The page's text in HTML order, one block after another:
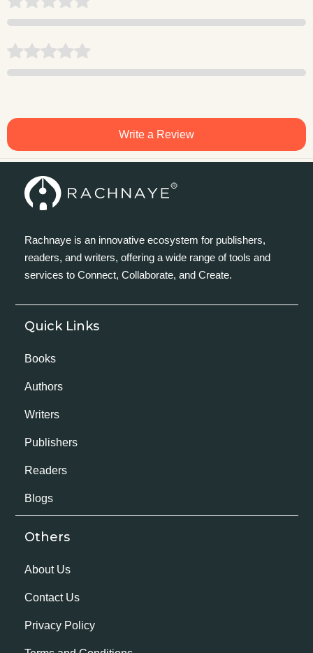
Write a Review
Rachnaye is an innovative ecosystem for publishers,
readers, and writers, offering a wide range of tools and
services to Connect, Collaborate, and Create.
Quick Links
Books
Authors
Writers
Publishers
Readers
Blogs
Others
About Us
Contact Us
Privacy Policy